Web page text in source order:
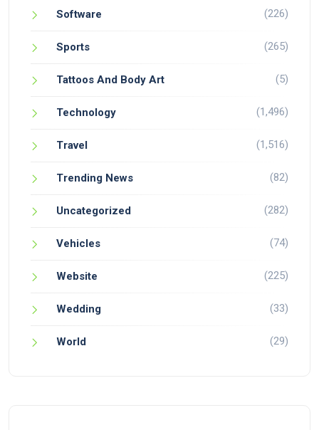
Software (226)
Sports (265)
Tattoos And Body Art (5)
Technology (1,496)
Travel (1,516)
Trending News (82)
Uncategorized (282)
Vehicles (74)
Website (225)
Wedding (33)
World (29)